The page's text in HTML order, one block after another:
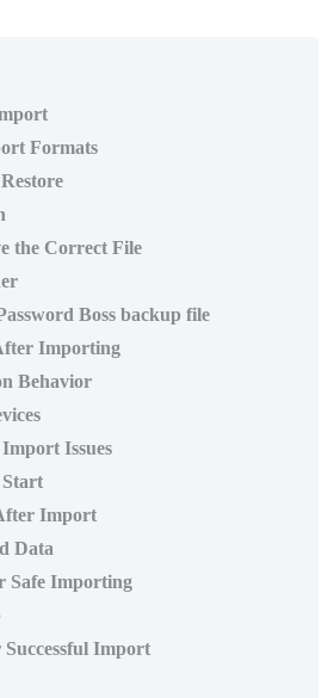
Formats
the Correct File
Boss backup file
Importing
Behavior
Issues
Import
Data
Safe Importing
Import